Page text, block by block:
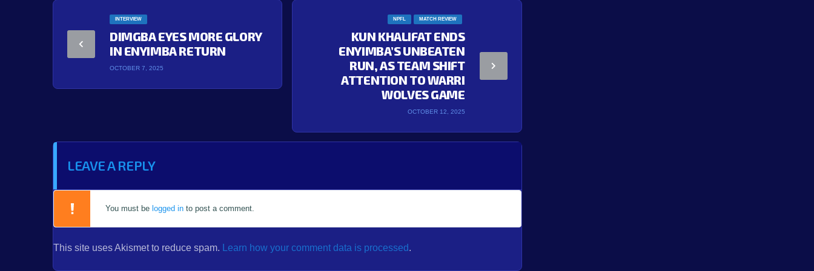
INTERVIEW
DIMGBA EYES MORE GLORY
IN ENYIMBA RETURN
OCTOBER 7, 2025
MATCH REVIEW
NPFL
KUN KHALIFAT ENDS
ENYIMBA’S UNBEATEN
RUN, AS TEAM SHIFT
ATTENTION TO WARRI
WOLVES GAME
OCTOBER 12, 2025
LEAVE A REPLY
You must be logged in to post a comment.
This site uses Akismet to reduce spam. Learn how your comment data is processed.